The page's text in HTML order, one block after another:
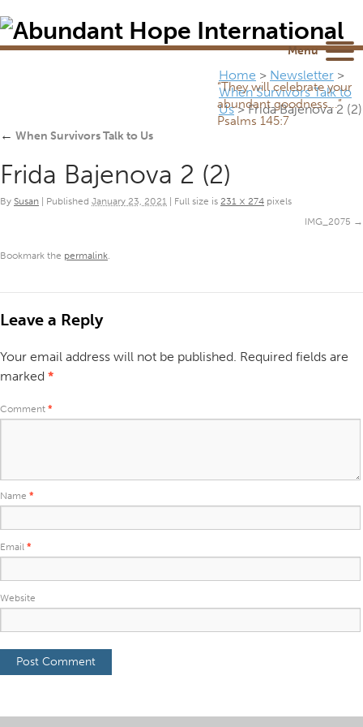
“They will celebrate your
abundant goodness...”
Psalms 145:7
Home > Newsletter >
When Survivors Talk to
Us>Frida Bajenova 2 (2)
← When Survivors Talk to Us
Frida Bajenova 2 (2)
By Susan Published January 23, 2021 Full size is 231 × 274 pixels
IMG_2075
Bookmark the permalink.
Leave a Reply
Your email address will not be published. Required fields are
marked *
Comment *
Name *
Email *
Website
Menu